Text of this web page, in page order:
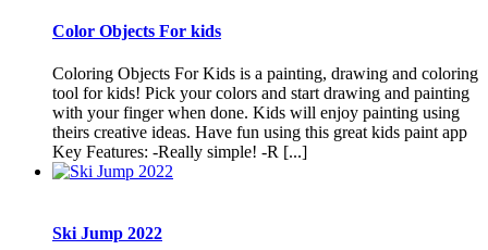
Color Objects For kids
Coloring Objects For Kids is a painting, drawing and coloring
tool for kids! Pick your colors and start drawing and painting
with your finger when done. Kids will enjoy painting using
theirs creative ideas. Have fun using this great kids paint app
Key Features: -Really simple! -R [...]
Ski Jump 2022